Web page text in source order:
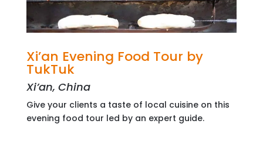
Xi’an Evening Food Tour by
TukTuk
Xi’an, China
Give your clients a taste of local cuisine on this
evening food tour led by an expert guide.